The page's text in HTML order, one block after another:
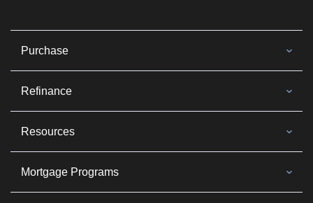
Purchase
Refinance
Resources
Mortgage Programs